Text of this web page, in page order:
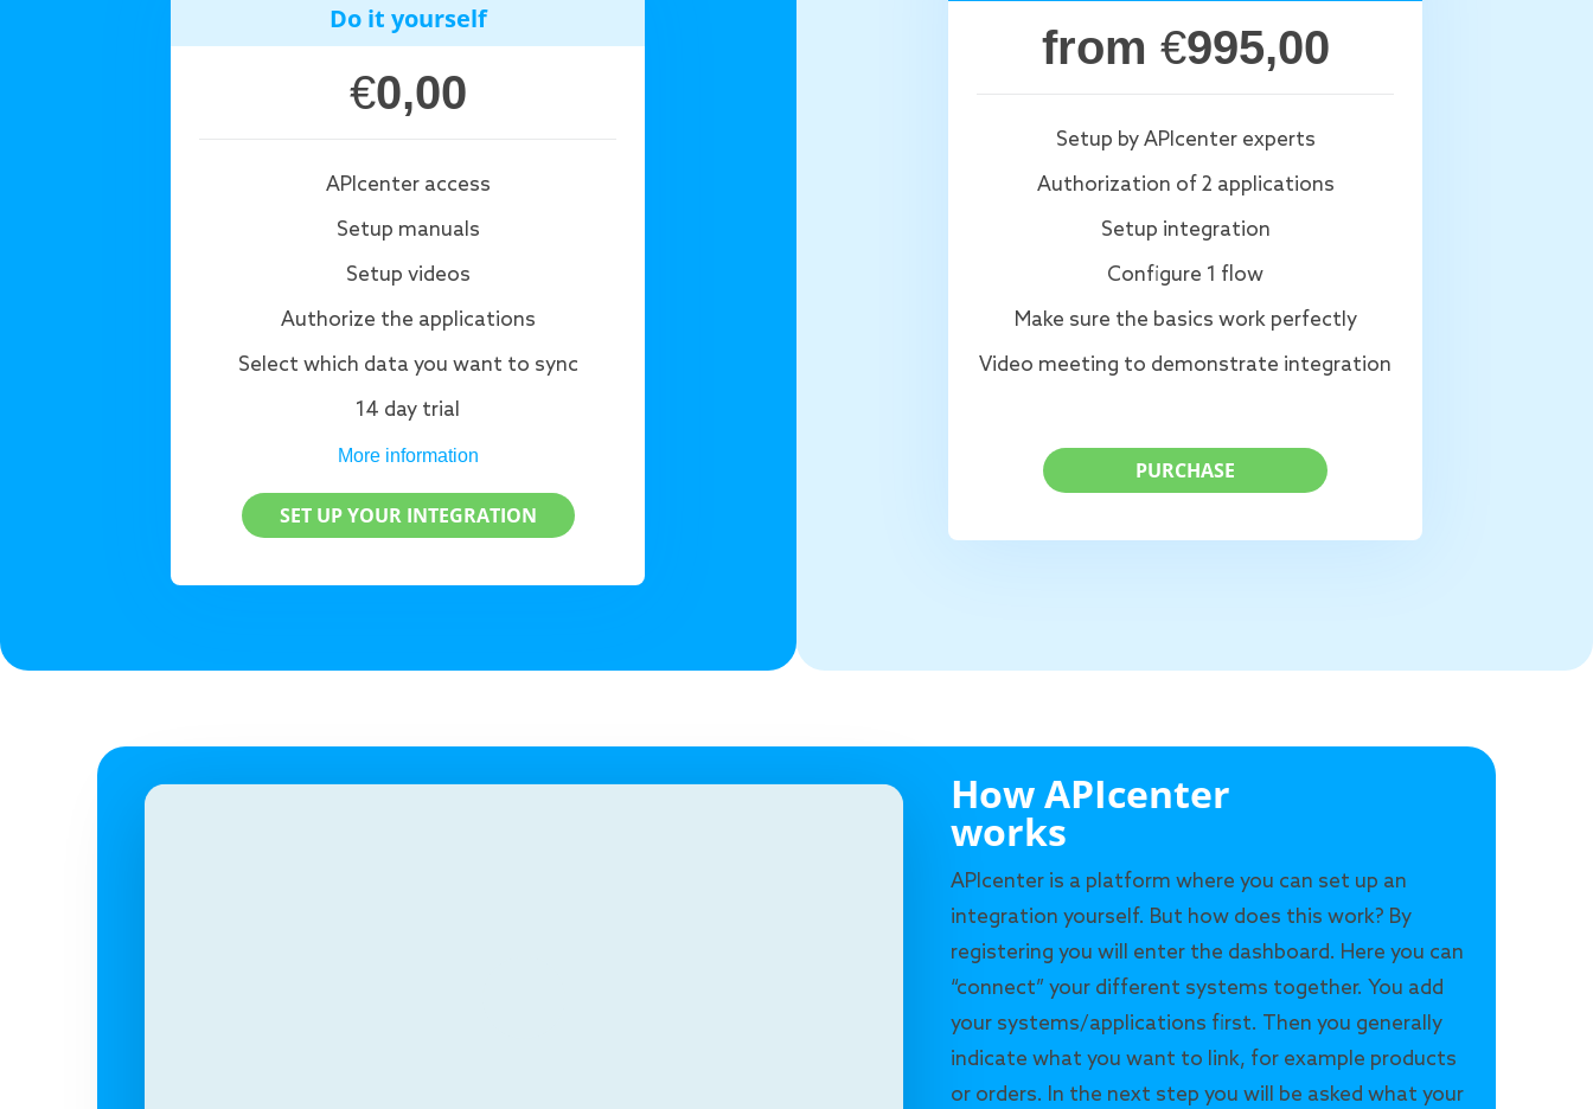
Do it yourself
€0,00
APIcenter access
Setup manuals
Setup videos
Authorize the applications
Select which data you want to sync
14 day trial
More information
SET UP YOUR INTEGRATION
from €995,00
Setup by APIcenter experts
Authorization of 2 applications
Setup integration
Configure 1 flow
Make sure the basics work perfectly
Video meeting to demonstrate integration
PURCHASE
How APIcenter
works
APIcenter is a platform where you can set up an
integration yourself. But how does this work? By
registering you will enter the dashboard. Here you can
“connect” your different systems together. You add
your systems/applications first. Then you generally
indicate what you want to link, for example products
or orders. In the next step you will be asked what your